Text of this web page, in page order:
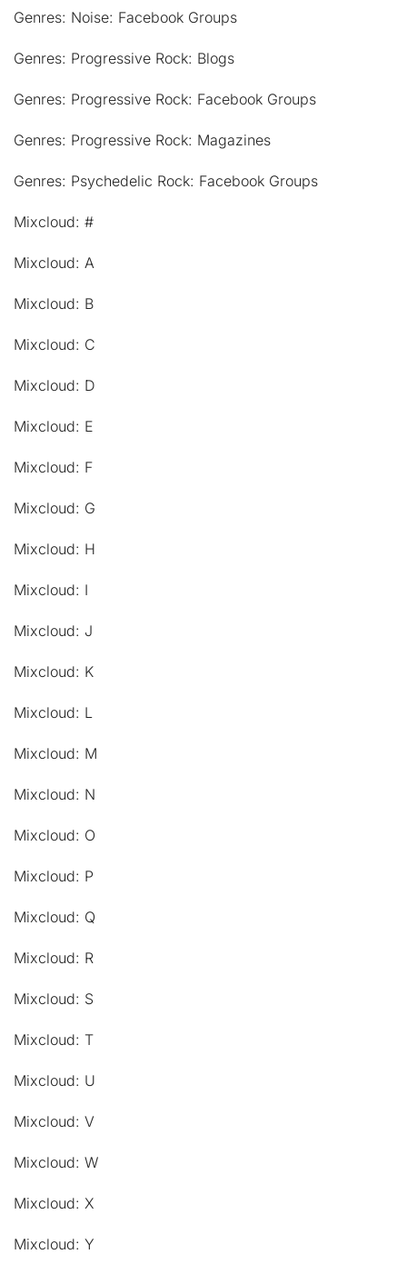
Genres: Noise: Facebook Groups
Genres: Progressive Rock: Blogs
Genres: Progressive Rock: Facebook Groups
Genres: Progressive Rock: Magazines
Genres: Psychedelic Rock: Facebook Groups
Mixcloud: #
Mixcloud: A
Mixcloud: B
Mixcloud: C
Mixcloud: D
Mixcloud: E
Mixcloud: F
Mixcloud: G
Mixcloud: H
Mixcloud: I
Mixcloud: J
Mixcloud: K
Mixcloud: L
Mixcloud: M
Mixcloud: N
Mixcloud: O
Mixcloud: P
Mixcloud: Q
Mixcloud: R
Mixcloud: S
Mixcloud: T
Mixcloud: U
Mixcloud: V
Mixcloud: W
Mixcloud: X
Mixcloud: Y